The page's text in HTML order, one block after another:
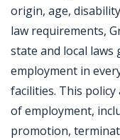
origin, age,
law requirements,
state and local
employment in
facilities. This
of employment,
promotion,